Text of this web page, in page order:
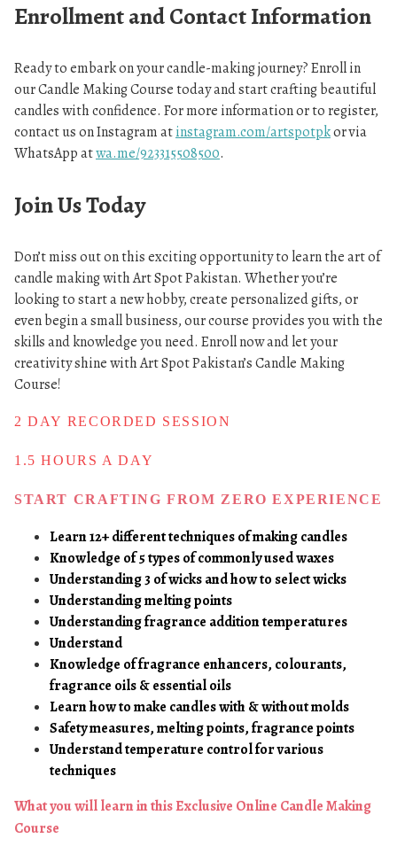
Enrollment and Contact Information
Ready to embark on your candle-making journey? Enroll in
our Candle Making Course today and start crafting beautiful
candles with confidence. For more information or to register,
contact us on Instagram atinstagram.com/artspotpkor via
WhatsApp atwa.me/923315508500.
Join Us Today
Don’t miss out on this exciting opportunity to learn the art of
candle making with Art Spot Pakistan. Whether you’re
looking to start a new hobby, create personalized gifts, or
even begin a small business, our course provides you with the
skills and knowledge you need. Enroll now and let your
creativity shine with Art Spot Pakistan’s Candle Making
Course!
2 DAY RECORDED SESSION
1.5 HOURS A DAY
START CRAFTING FROMZERO EXPERIENCE
Learn 12+ different techniques of making candles
Knowledge of 5 types of commonly used waxes
Understanding 3 of wicks and how to select wicks
Understanding melting points
Understanding fragrance addition temperatures
Understand
Knowledge of fragrance enhancers, colourants,
fragrance oils & essential oils
Learn how to make candles with & without molds
Safety measures, melting points, fragrance points
Understand temperature control for various
techniques
What you will learn in this Exclusive Online Candle Making
Course